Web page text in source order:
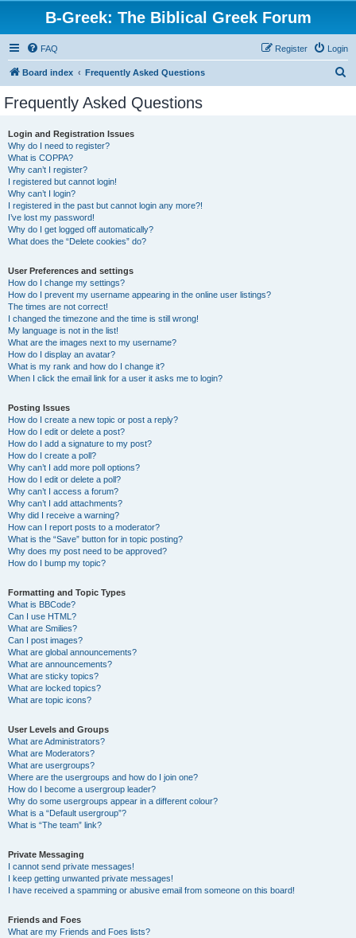
B-Greek: The Biblical Greek Forum
FAQ Login
Register
Board index Frequently Asked Questions
Frequently Asked Questions
Login and Registration Issues
Why do I need to register?
What is COPPA?
Why can’t I register?
I registered but cannot login!
Why can’t I login?
I registered in the past but cannot login any more?!
I’ve lost my password!
Why do I get logged off automatically?
What does the “Delete cookies” do?
User Preferences and settings
How do I change my settings?
How do I prevent my username appearing in the online user listings?
The times are not correct!
I changed the timezone and the time is still wrong!
My language is not in the list!
What are the images next to my username?
How do I display an avatar?
What is my rank and how do I change it?
When I click the email link for a user it asks me to login?
Posting Issues
How do I create a new topic or post a reply?
How do I edit or delete a post?
How do I add a signature to my post?
How do I create a poll?
Why can’t I add more poll options?
How do I edit or delete a poll?
Why can’t I access a forum?
Why can’t I add attachments?
Why did I receive a warning?
How can I report posts to a moderator?
What is the “Save” button for in topic posting?
Why does my post need to be approved?
How do I bump my topic?
Formatting and Topic Types
What is BBCode?
Can I use HTML?
What are Smilies?
Can I post images?
What are global announcements?
What are announcements?
What are sticky topics?
What are locked topics?
What are topic icons?
User Levels and Groups
What are Administrators?
What are Moderators?
What are usergroups?
Where are the usergroups and how do I join one?
How do I become a usergroup leader?
Why do some usergroups appear in a different colour?
What is a “Default usergroup”?
What is “The team” link?
Private Messaging
I cannot send private messages!
I keep getting unwanted private messages!
I have received a spamming or abusive email from someone on this board!
Friends and Foes
What are my Friends and Foes lists?